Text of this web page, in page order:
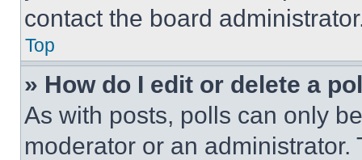
contact the board
Top
» How do I edit or delete a
As with posts, polls can only
moderator or an